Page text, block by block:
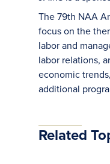
The 79th NAA
focus on the
labor and
labor relations,
economic
additional
Related